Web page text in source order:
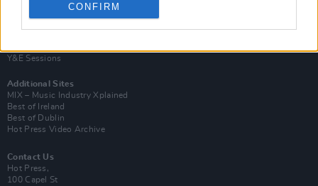
CONFIRM
Van Morrison Project
Y&E Sessions
Additional Sites
MIX – Music Industry Xplained
Best of Ireland
Best of Dublin
Hot Press Video Archive
Contact Us
Hot Press,
100 Capel St